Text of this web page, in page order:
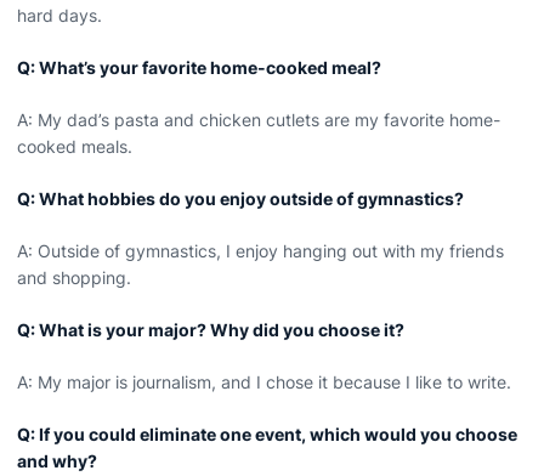
hard days.
Q: What’s your favorite home-cooked meal?
A: My dad’s pasta and chicken cutlets are my favorite home-
cooked meals.
Q: What hobbies do you enjoy outside of gymnastics?
A: Outside of gymnastics, I enjoy hanging out with my friends
and shopping.
Q: What is your major? Why did you choose it?
A: My major is journalism, and I chose it because I like to write.
Q: If you could eliminate one event, which would you choose
and why?